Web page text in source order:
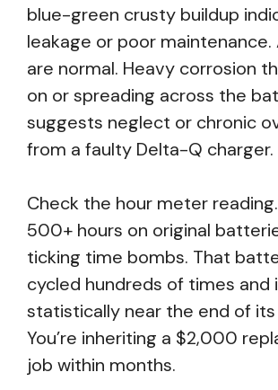
blue-green crusty buildup
leakage or poor
are normal. Heavy corrosion
on or spreading across the
suggests neglect or chronic
from a faulty Delta-Q charger.
Check the hour meter
500+ hours on original
ticking time bombs. That
cycled hundreds of times and
statistically near the end of its
You’re inheriting a $2,000
job within months.